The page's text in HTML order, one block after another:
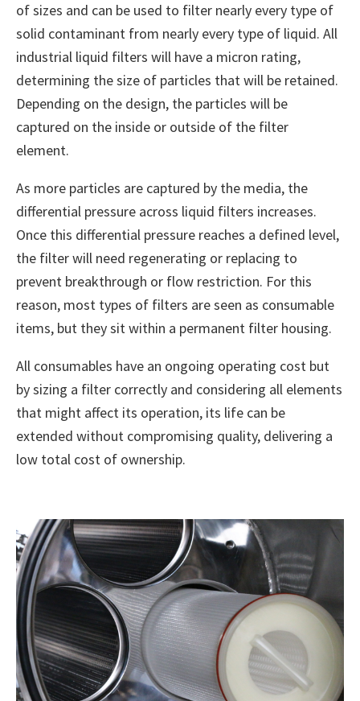
of sizes and can be used to filter nearly every type of
solid contaminant from nearly every type of liquid. All
industrial liquid filters will have a micron rating,
determining the size of particles that will be retained.
Depending on the design, the particles will be
captured on the inside or outside of the filter
element.
As more particles are captured by the media, the
differential pressure across liquid filters increases.
Once this differential pressure reaches a defined level,
the filter will need regenerating or replacing to
prevent breakthrough or flow restriction. For this
reason, most types of filters are seen as consumable
items, but they sit within a permanent filter housing.
All consumables have an ongoing operating cost but
by sizing a filter correctly and considering all elements
that might affect its operation, its life can be
extended without compromising quality, delivering a
low total cost of ownership.